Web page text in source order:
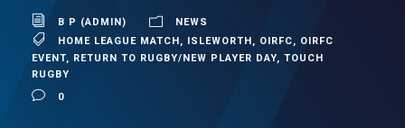
B P (ADMIN)
NEWS
HOME LEAGUE MATCH, ISLEWORTH, OIRFC, OIRFC
EVENT, RETURN TO RUGBY/NEW PLAYER DAY, TOUCH
RUGBY
0